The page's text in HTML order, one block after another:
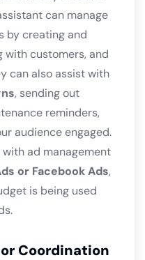
can manage
by creating and
with customers, and
can also assist with
, sending out
reminders,
audience engaged.
ad management
or Facebook Ads,
is being used
Coordination